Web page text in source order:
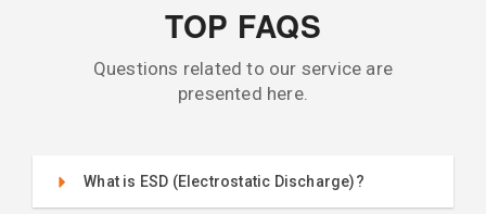
TOP FAQS
Questions related to our service are
presented here.
What is ESD (Electrostatic Discharge)?